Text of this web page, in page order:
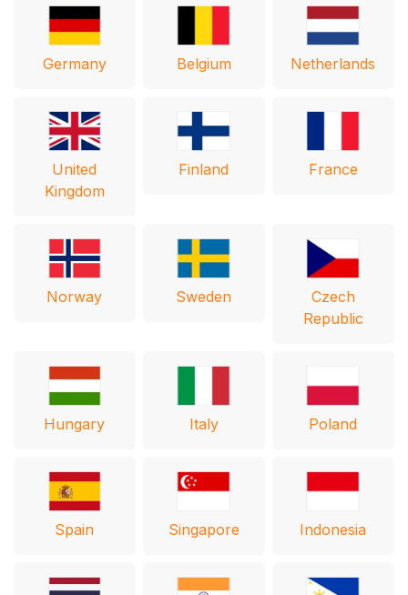
Germany Belgium Netherlands
United
Kingdom
Finland France
Norway Sweden
Czech
Republic
Hungary Italy Poland
Spain Singapore Indonesia